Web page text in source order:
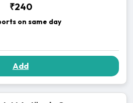
₹240
on same day
Add